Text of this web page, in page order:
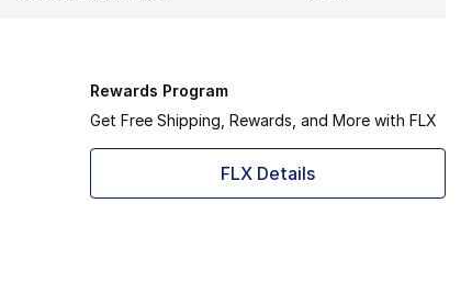
Rewards Program
Get Free Shipping, Rewards, and More with FLX
FLX Details